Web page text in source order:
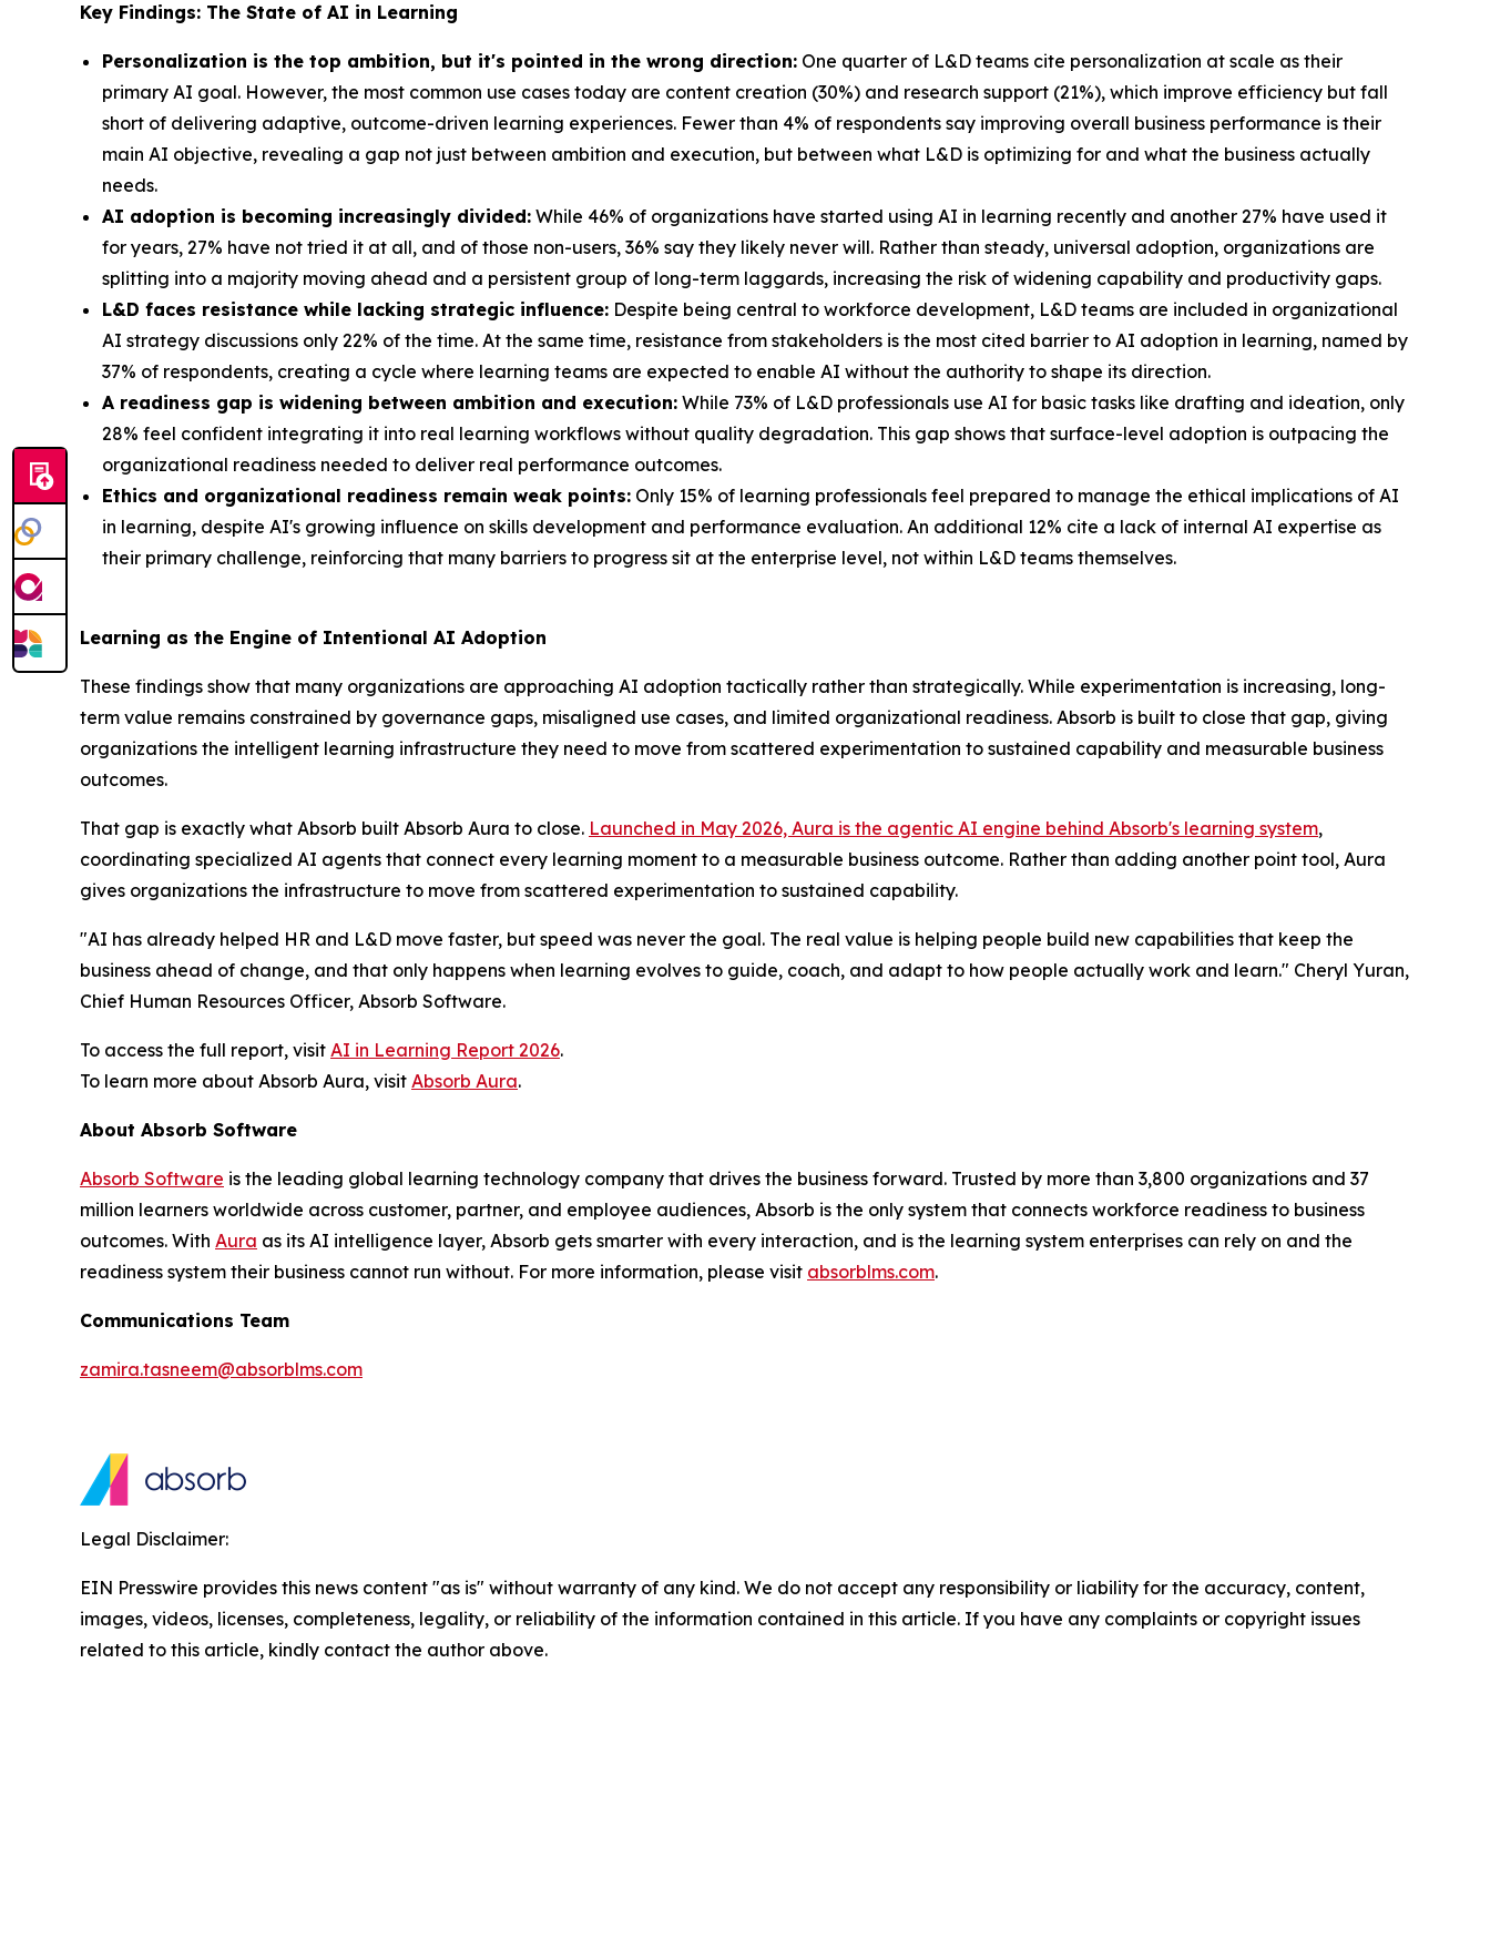
Key Findings: The State of AI in Learning
Personalization is the top ambition, but it's pointed in the wrong direction: One quarter of L&D teams cite personalization at scale as their
primary AI goal. However, the most common use cases today are content creation (30%) and research support (21%), which improve efficiency but fall
short of delivering adaptive, outcome-driven learning experiences. Fewer than 4% of respondents say improving overall business performance is their
main AI objective, revealing a gap not just between ambition and execution, but between what L&D is optimizing for and what the business actually
needs.
AI adoption is becoming increasingly divided: While 46% of organizations have started using AI in learning recently and another 27% have used it
for years, 27% have not tried it at all, and of those non-users, 36% say they likely never will. Rather than steady, universal adoption, organizations are
splitting into a majority moving ahead and a persistent group of long-term laggards, increasing the risk of widening capability and productivity gaps.
L&D faces resistance while lacking strategic influence: Despite being central to workforce development, L&D teams are included in organizational
AI strategy discussions only 22% of the time. At the same time, resistance from stakeholders is the most cited barrier to AI adoption in learning, named by
37% of respondents, creating a cycle where learning teams are expected to enable AI without the authority to shape its direction.
A readiness gap is widening between ambition and execution: While 73% of L&D professionals use AI for basic tasks like drafting and ideation, only
28% feel confident integrating it into real learning workflows without quality degradation. This gap shows that surface-level adoption is outpacing the
organizational readiness needed to deliver real performance outcomes.
Ethics and organizational readiness remain weak points: Only 15% of learning professionals feel prepared to manage the ethical implications of AI
in learning, despite AI's growing influence on skills development and performance evaluation. An additional 12% cite a lack of internal AI expertise as
their primary challenge, reinforcing that many barriers to progress sit at the enterprise level, not within L&D teams themselves.
Learning as the Engine of Intentional AI Adoption
These findings show that many organizations are approaching AI adoption tactically rather than strategically. While experimentation is increasing, long-
term value remains constrained by governance gaps, misaligned use cases, and limited organizational readiness. Absorb is built to close that gap, giving
organizations the intelligent learning infrastructure they need to move from scattered experimentation to sustained capability and measurable business
outcomes.
That gap is exactly what Absorb built Absorb Aura to close. Launched in May 2026, Aura is the agentic AI engine behind Absorb's learning system,
coordinating specialized AI agents that connect every learning moment to a measurable business outcome. Rather than adding another point tool, Aura
gives organizations the infrastructure to move from scattered experimentation to sustained capability.
"AI has already helped HR and L&D move faster, but speed was never the goal. The real value is helping people build new capabilities that keep the
business ahead of change, and that only happens when learning evolves to guide, coach, and adapt to how people actually work and learn." Cheryl Yuran,
Chief Human Resources Officer, Absorb Software.
To access the full report, visit AI in Learning Report 2026.
To learn more about Absorb Aura, visit Absorb Aura.
About Absorb Software
Absorb Software is the leading global learning technology company that drives the business forward. Trusted by more than 3,800 organizations and 37
million learners worldwide across customer, partner, and employee audiences, Absorb is the only system that connects workforce readiness to business
outcomes. With Aura as its AI intelligence layer, Absorb gets smarter with every interaction, and is the learning system enterprises can rely on and the
readiness system their business cannot run without. For more information, please visit absorblms.com.
Communications Team
zamira.tasneem@absorblms.com
Legal Disclaimer:
EIN Presswire provides this news content "as is" without warranty of any kind. We do not accept any responsibility or liability for the accuracy, content,
images, videos, licenses, completeness, legality, or reliability of the information contained in this article. If you have any complaints or copyright issues
related to this article, kindly contact the author above.